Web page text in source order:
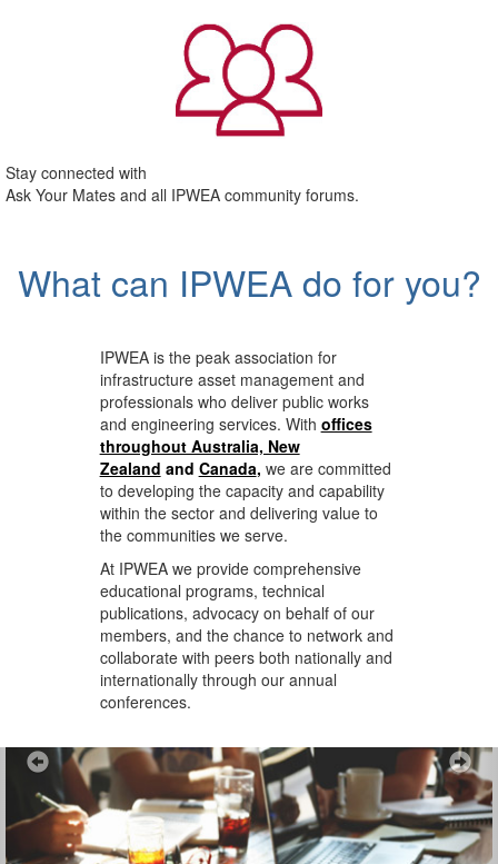
Stay connected with
Ask Your Mates and all IPWEA community forums.
What can IPWEA do for you?
IPWEA is the peak association for
infrastructure asset management and
professionals who deliver public works
and engineering services. With offices
throughout Australia, New
Zealand and Canada, we are committed
to developing the capacity and capability
within the sector and delivering value to
the communities we serve.
At IPWEA we providecomprehensive
educational programs, technical
publications, advocacy on behalf of our
members, and the chance to network and
collaborate with peers both nationally and
internationally through our annual
conferences.
Previous